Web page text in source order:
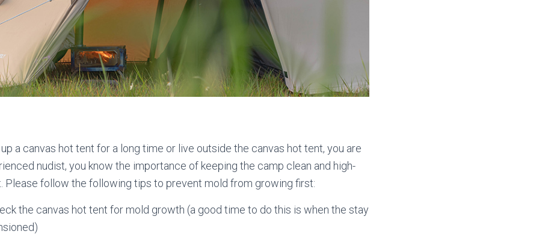
a canvas hot tent for a long time or live outside the canvas hot tent, you are
nudist, you know the importance of keeping the camp clean and high-
Please follow the following tips to prevent mold from growing first:
the canvas hot tent for mold growth (a good time to do this is when the stay